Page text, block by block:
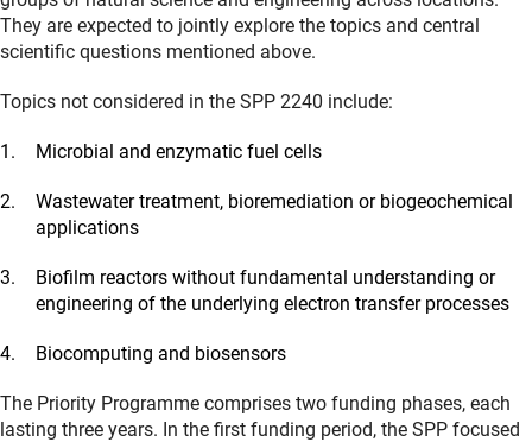
They are expected to jointly explore the topics and central
scientific questions mentioned above.
Topics not considered in the SPP 2240 include:
Microbial and enzymatic fuel cells
Wastewater treatment, bioremediation or biogeochemical
applications
Biofilm reactors without fundamental understanding or
engineering of the underlying electron transfer processes
Biocomputing and biosensors
The Priority Programme comprises two funding phases, each
lasting three years. In the first funding period, the SPP focused